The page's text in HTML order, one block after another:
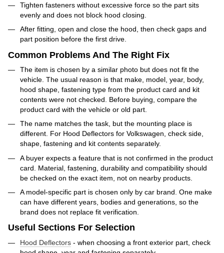
Tighten fasteners without excessive force so the part sits
evenly and does not block hood closing.
After fitting, open and close the hood, then check gaps and
part position before the first drive.
Common Problems And The Right Fix
The item is chosen by a similar photo but does not fit the
vehicle. The usual reason is that make, model, year, body,
hood shape, fastening type from the product card and kit
contents were not checked. Before buying, compare the
product card with the vehicle or old part.
The name matches the task, but the mounting place is
different. For Hood Deflectors for Volkswagen, check side,
shape, fastening and kit contents separately.
A buyer expects a feature that is not confirmed in the product
card. Material, fastening, durability and compatibility should
be checked on the exact item, not on nearby products.
A model-specific part is chosen only by car brand. One make
can have different years, bodies and generations, so the
brand does not replace fit verification.
Useful Sections For Selection
Hood Deflectors - when choosing a front exterior part, check